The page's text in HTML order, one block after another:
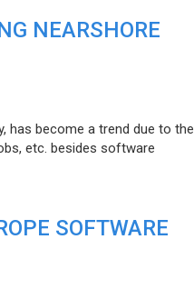
NEARSHORE
has become a trend due to the
etc. besides software
SOFTWARE